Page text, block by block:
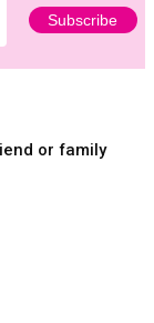
or family